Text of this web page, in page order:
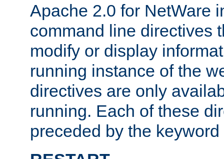
Apache 2.0 for NetWare
command line directives
modify or display
running instance of the
directives are only
running. Each of these
preceded by the keyword